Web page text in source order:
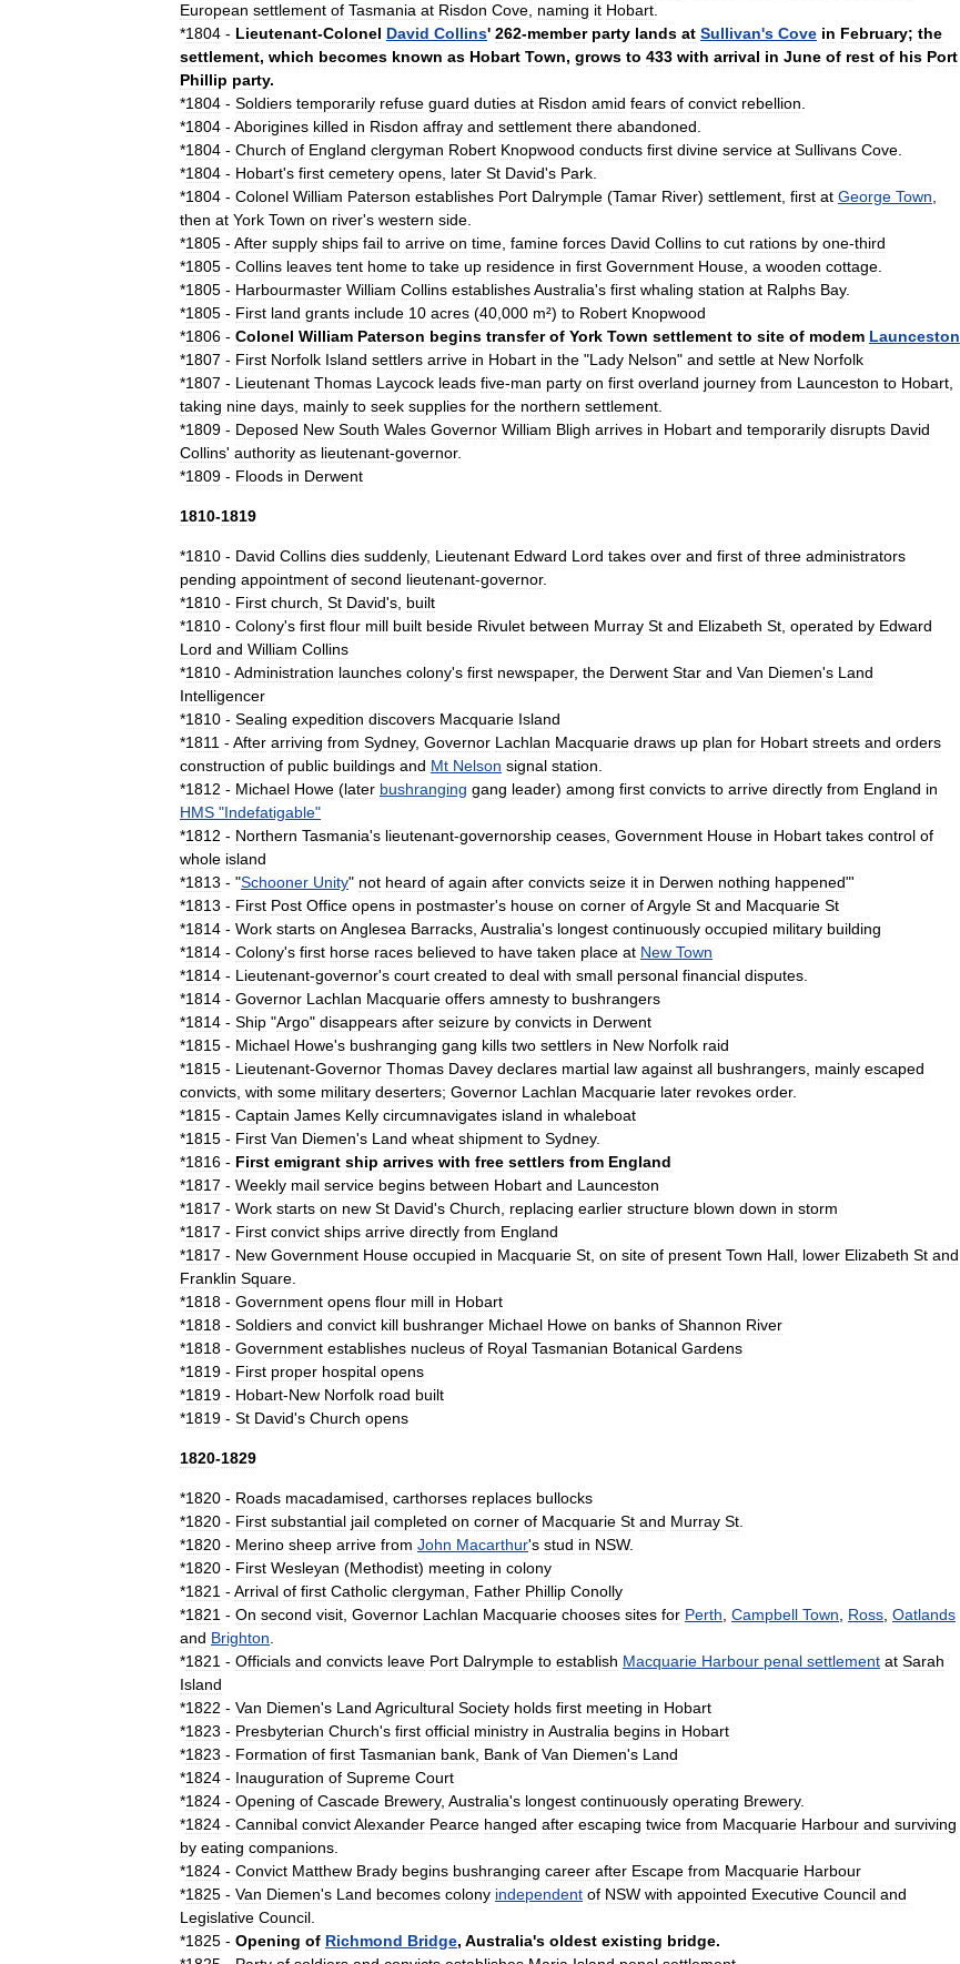
European settlement of Tasmania at Risdon Cove naming it Hobart
*1804 - Lieutenant-Colonel David Collins' 262-member party lands at Sullivan's Cove in February; the
settlement, which becomes known as Hobart Town, grows to 433 with arrival in June of rest of his Port
Phillip party.
*1804 - Soldiers temporarily refuse guard duties at Risdon amid fears of convict rebellion
*1804 - Aborigines killed in Risdon affray and settlement there abandoned
*1804 - Church of England clergyman Robert Knopwood conducts first divine service at Sullivans Cove
*1804 - Hobart's first cemetery opens later St David's Park
*1804 - Colonel William Paterson establishes Port Dalrymple (Tamar River) settlement first at George Town
then at York Town on river's western side
*1805 - After supply ships fail to arrive on time famine forces David Collins to cut rations by one-third
*1805 - Collins leaves tent home to take up residence in first Government House a wooden cottage
*1805 - Harbourmaster William Collins establishesAustralia's first whaling station at Ralphs Bay.
*1805 - First land grants include 10 acres (40 000 m²) to Robert Knopwood
*1806 - Colonel William Paterson begins transfer of York Town settlement to site of modem Launceston
*1807 - First Norfolk Island settlers arrive in Hobart in the "Lady Nelson" and settle at New Norfolk
*1807 - Lieutenant Thomas Laycock leads five-man party on first overland journey from Launceston to Hobart
taking nine days mainly to seek supplies for the northern settlement
*1809 - Deposed New South Wales Governor William Bligh arrives in Hobart and temporarily disrupts David
Collins' authority as lieutenant-governor.
*1809 - Floods in Derwent
1810-1819
*1810 - David Collins dies suddenly, Lieutenant Edward Lord takes over and first of three administrators
pending appointment of second lieutenant-governor.
*1810 - First church St David's built
*1810 - Colony's first flour mill built beside Rivulet between Murray St and Elizabeth St operated by Edward
Lord and William Collins
*1810 - Administration launches colony's first newspaper, the Derwent Star and Van Diemen's Land
Intelligencer
*1810 - Sealing expedition discovers Macquarie Island
*1811 - After arriving from Sydney, Governor Lachlan Macquarie draws up plan for Hobart streets and orders
construction of public buildings and Mt Nelson signal station
*1812 - Michael Howe (later bushranging gang leader) among first convicts to arrive directly from England in
HMS "Indefatigable"
*1812 - Northern Tasmania's lieutenant-governorship ceases Government House in Hobart takes control of
whole island
*1813 - "Schooner Unity" not heard of again after convicts seize it in Derwen nothing happened"'
*1813 - First Post Office opens in postmaster's house on corner ofArgyle St and Macquarie St
*1814 - Work starts on Anglesea Barracks Australia's longest continuously occupied military building
*1814 - Colony's first horse races believed to have taken place at New Town
*1814 - Lieutenant-governor's court created to deal with small personal financial disputes
*1814 - Governor Lachlan Macquarie offers amnesty to bushrangers
*1814 - Ship "Argo" disappears after seizure by convicts in Derwent
*1815 - Michael Howe's bushranging gang kills two settlers in New Norfolk raid
*1815 - Lieutenant-Governor Thomas Davey declares martial law against all bushrangers mainly escaped
convicts with some military deserters; Governor Lachlan Macquarie later revokes order.
*1815 - Captain James Kelly circumnavigates island in whaleboat
*1815 - First Van Diemen's Land wheat shipment to Sydney.
*1816 - First emigrant ship arrives with free settlers from England
*1817 - Weekly mail service begins between Hobart and Launceston
*1817 - Work starts on new St David's Church replacing earlier structure blown down in storm
*1817 - First convict ships arrive directly from England
*1817 - New Government House occupied in Macquarie St on site of present Town Hall lower Elizabeth St and
Franklin Square
*1818 - Government opens flour mill in Hobart
*1818 - Soldiers and convict kill bushranger Michael Howe on banks of Shannon River
*1818 - Government establishes nucleus of Royal Tasmanian Botanical Gardens
*1819 - First proper hospital opens
*1819 - Hobart-New Norfolk road built
*1819 - St David's Church opens
1820-1829
*1820 - Roads macadamised carthorses replaces bullocks
*1820 - First substantial jail completed on corner of Macquarie St and Murray St
*1820 - Merino sheep arrive from John Macarthur's stud in NSW.
*1820 - First Wesleyan (Methodist) meeting in colony
*1821 - Arrival of first Catholic clergyman Father Phillip Conolly
*1821 - On second visit Governor Lachlan Macquarie chooses sites for Perth Campbell Town Ross Oatlands
and Brighton
*1821 - Officials and convicts leave Port Dalrymple to establish Macquarie Harbour penal settlement at Sarah
Island
*1822 - Van Diemen's Land Agricultural Society holds first meeting in Hobart
*1823 - Presbyterian Church's first official ministry in Australia begins in Hobart
*1823 - Formation of first Tasmanian bank Bank of Van Diemen's Land
*1824 - Inauguration of Supreme Court
*1824 - Opening of Cascade Brewery, Australia's longest continuously operating Brewery.
*1824 - Cannibal convictAlexander Pearce hanged after escaping twice from Macquarie Harbour and surviving
by eating companions
*1824 - Convict Matthew Brady begins bushranging career after Escape from Macquarie Harbour
*1825 - Van Diemen's Land becomes colony independent of NSW with appointed Executive Council and
Legislative Council
*1825 - Opening of Richmond Bridge, Australia's oldest existing bridge.